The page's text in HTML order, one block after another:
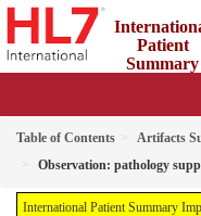
Patient
Summary
Table of Contents
Artifacts
Observation: pathology
International Patient Summary